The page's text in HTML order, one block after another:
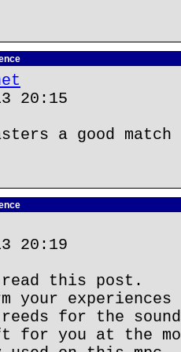
20:15
a good
20:19
this post.
your
for the
for you at the